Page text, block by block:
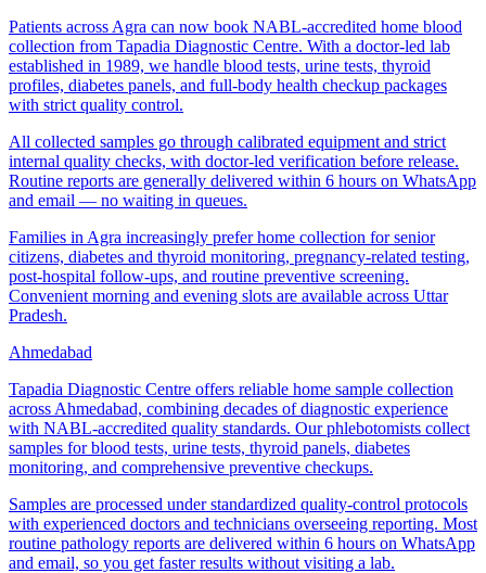
Patients across Agra can now book NABL-accredited home blood
collection from Tapadia Diagnostic Centre. With a doctor-led lab
established in 1989, we handle blood tests, urine tests, thyroid
profiles, diabetes panels, and full-body health checkup packages
with strict quality control.
All collected samples go through calibrated equipment and strict
internal quality checks, with doctor-led verification before release.
Routine reports are generally delivered within 6 hours on WhatsApp
and email — no waiting in queues.
Families in Agra increasingly prefer home collection for senior
citizens, diabetes and thyroid monitoring, pregnancy-related testing,
post-hospital follow-ups, and routine preventive screening.
Convenient morning and evening slots are available across Uttar
Pradesh.
Ahmedabad
Tapadia Diagnostic Centre offers reliable home sample collection
across Ahmedabad, combining decades of diagnostic experience
with NABL-accredited quality standards. Our phlebotomists collect
samples for blood tests, urine tests, thyroid panels, diabetes
monitoring, and comprehensive preventive checkups.
Samples are processed under standardized quality-control protocols
with experienced doctors and technicians overseeing reporting. Most
routine pathology reports are delivered within 6 hours on WhatsApp
and email, so you get faster results without visiting a lab.